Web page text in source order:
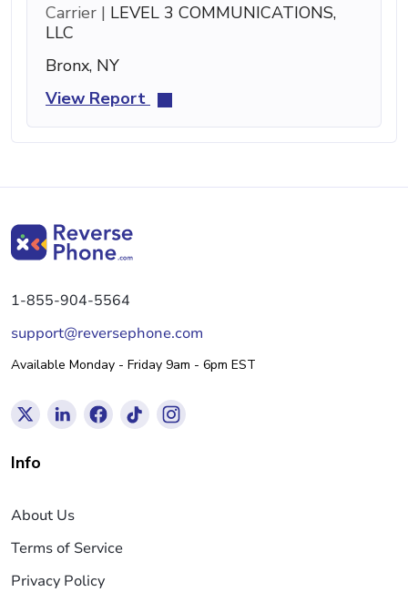
Carrier | LEVEL 3 COMMUNICATIONS,
LLC
Bronx, NY
View Report
1-855-904-5564
support@reversephone.com
Available Monday - Friday 9am - 6pm EST
Info
About Us
Terms of Service
Privacy Policy